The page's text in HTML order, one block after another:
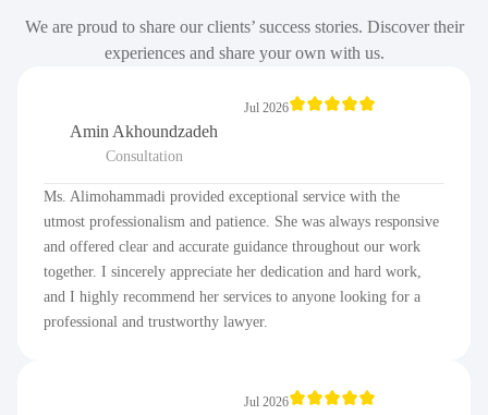
We are proud to share our clients’ success stories. Discover their
experiences and share your own with us.
Amin Akhoundzadeh
Consultation
Jul 2026
Ms. Alimohammadi provided exceptional service with the
utmost professionalism and patience. She was always responsive
and offered clear and accurate guidance throughout our work
together. I sincerely appreciate her dedication and hard work,
and I highly recommend her services to anyone looking for a
professional and trustworthy lawyer.
Jul 2026